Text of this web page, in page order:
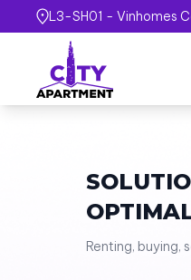
L3-SH01 - Vinhomes
Renting, buying,